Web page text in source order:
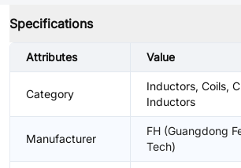
Specifications
Attributes Value
Category
Inductors, Coils,
Inductors
Manufacturer
FH (Guangdong
Tech)